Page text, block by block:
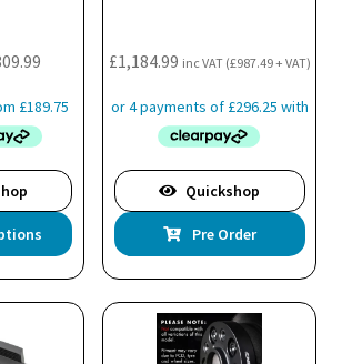
£758.99
through
£809.99
This
product
has
multiple
£1,184.99 inc VAT (£987.49+ VAT)
Quickshop
Pre Order